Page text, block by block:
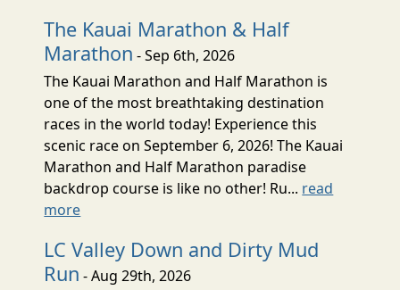
The Kauai Marathon & Half
Marathon - Sep 6th, 2026
The Kauai Marathon and Half Marathon is
one of the most breathtaking destination
races in the world today! Experience this
scenic race on September 6, 2026! The Kauai
Marathon and Half Marathon paradise
backdrop course is like no other! Ru... read
more
LC Valley Down and Dirty Mud
Run - Aug 29th, 2026